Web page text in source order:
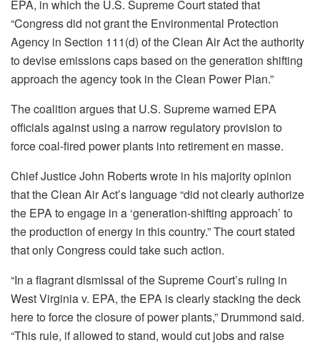
EPA, in which the U.S. Supreme Court stated that
“Congress did not grant the Environmental Protection
Agency in Section 111(d) of the Clean Air Act the authority
to devise emissions caps based on the generation shifting
approach the agency took in the Clean Power Plan.”
The coalition argues that U.S. Supreme warned EPA
officials against using a narrow regulatory provision to
force coal-fired power plants into retirement en masse.
Chief Justice John Roberts wrote in his majority opinion
that the Clean Air Act’s language “did not clearly authorize
the EPA to engage in a ‘generation-shifting approach’ to
the production of energy in this country.” The court stated
that only Congress could take such action.
“In a flagrant dismissal of the Supreme Court’s ruling in
West Virginia v. EPA, the EPA is clearly stacking the deck
here to force the closure of power plants,” Drummond said.
“This rule, if allowed to stand, would cut jobs and raise